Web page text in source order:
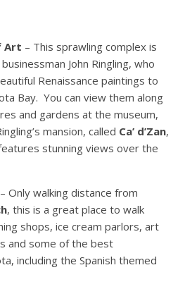
Art – This sprawling complex is
John Ringling, who
Renaissance paintings to
Bay. You can view them along
and gardens at the museum,
mansion, called Ca’ d’Zan,
stunning views over the
– Only walking distance from
, this is a great place to walk
shops, ice cream parlors, art
and some of the best
including the Spanish themed